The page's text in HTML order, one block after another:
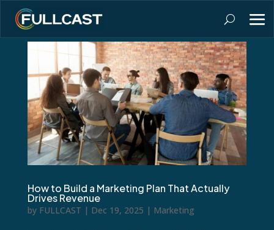
How to Build a Marketing Plan That Actually
Drives Revenue
by FULLCAST | Dec 19, 2025 | Marketing